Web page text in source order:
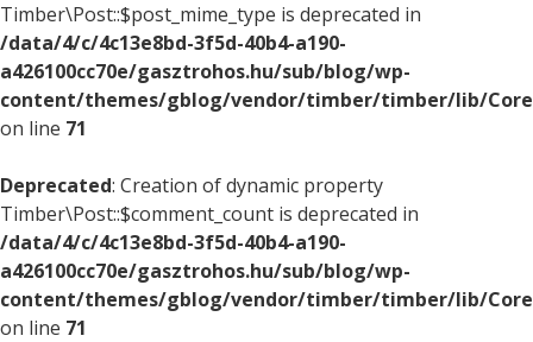
Timber\Post::$post_mime_type is deprecated in
/data/4/c/4c13e8bd-3f5d-40b4-a190-
a426100cc70e/gasztrohos.hu/sub/blog/wp-
content/themes/gblog/vendor/timber/timber/lib/
on line 71
Deprecated: Creation of dynamic property
Timber\Post::$comment_count is deprecated in
/data/4/c/4c13e8bd-3f5d-40b4-a190-
a426100cc70e/gasztrohos.hu/sub/blog/wp-
content/themes/gblog/vendor/timber/timber/lib/
on line 71